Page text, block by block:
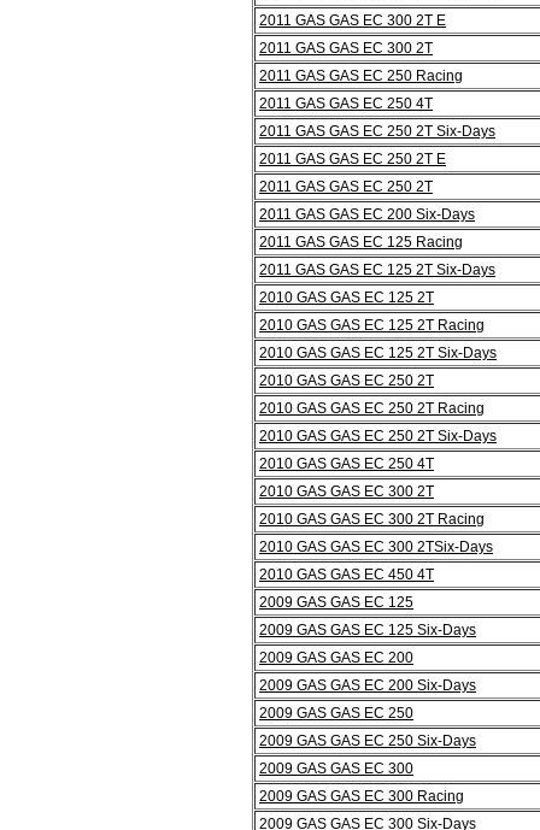
2011 GAS GAS EC 300 2T E
2011 GAS GAS EC 300 2T
2011 GAS GAS EC 250 Racing
2011 GAS GAS EC 250 4T
2011 GAS GAS EC 250 2T Six-Days
2011 GAS GAS EC 250 2T E
2011 GAS GAS EC 250 2T
2011 GAS GAS EC 200 Six-Days
2011 GAS GAS EC 125 Racing
2011 GAS GAS EC 125 2T Six-Days
2010 GAS GAS EC 125 2T
2010 GAS GAS EC 125 2T Racing
2010 GAS GAS EC 125 2T Six-Days
2010 GAS GAS EC 250 2T
2010 GAS GAS EC 250 2T Racing
2010 GAS GAS EC 250 2T Six-Days
2010 GAS GAS EC 250 4T
2010 GAS GAS EC 300 2T
2010 GAS GAS EC 300 2T Racing
2010 GAS GAS EC 300 2TSix-Days
2010 GAS GAS EC 450 4T
2009 GAS GAS EC 125
2009 GAS GAS EC 125 Six-Days
2009 GAS GAS EC 200
2009 GAS GAS EC 200 Six-Days
2009 GAS GAS EC 250
2009 GAS GAS EC 250 Six-Days
2009 GAS GAS EC 300
2009 GAS GAS EC 300 Racing
2009 GAS GAS EC 300 Six-Days